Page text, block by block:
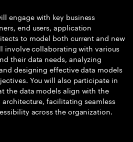
engage with key business
end users, application
to model both current and new
involve collaborating with various
their data needs, analyzing
designing effective data models
You will also participate in
the data models align with the
facilitating seamless
across the organization.